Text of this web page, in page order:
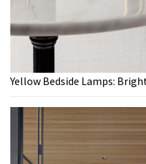
Yellow Bedside Lamps: